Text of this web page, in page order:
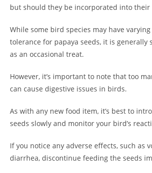
but should they be incorporated into their
While some bird species may have
tolerance for papaya seeds, it is generally
as an occasional treat.
However, it’s important to note that too
can cause digestive issues in birds.
As with any new food item, it’s best to
seeds slowly and monitor your bird’s
If you notice any adverse effects, such as
diarrhea, discontinue feeding the seeds